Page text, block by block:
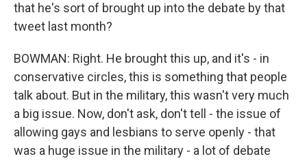
that he's sort of brought up into the debate by that
tweet last month?
BOWMAN: Right. He brought this up, and it's - in
conservative circles, this is something that people
talk about. But in the military, this wasn't very much
a big issue. Now, don't ask, don't tell - the issue of
allowing gays and lesbians to serve openly - that
was a huge issue in the military - a lot of debate